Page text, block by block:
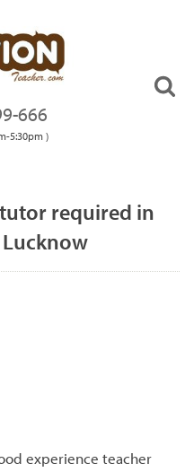
666
5:30pm )
required in
experience teacher